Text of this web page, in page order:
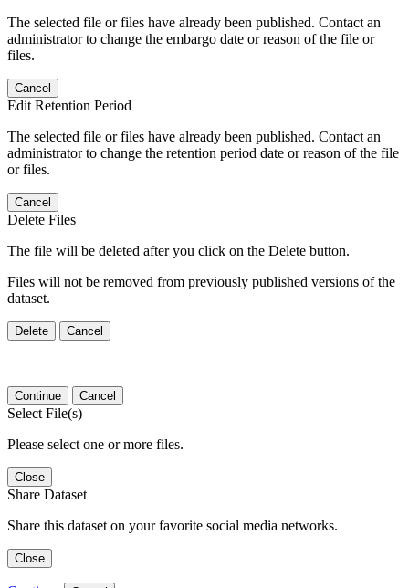
The selected file or files have already been published. Contact an
administrator to change the embargo date or reason of the file or
files.
Cancel
Edit Retention Period
The selected file or files have already been published. Contact an
administrator to change the retention period date or reason of the file
or files.
Cancel
Delete Files
The file will be deleted after you click on the Delete button.
Files will not be removed from previously published versions of the
dataset.
Delete Cancel
Continue Cancel
Select File(s)
Please select one or more files.
Close
Share Dataset
Share this dataset on your favorite social media networks.
Close